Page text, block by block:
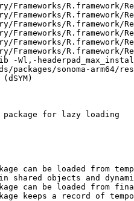
Frameworks/
Frameworks/
Frameworks/
Frameworks/
Frameworks/
Frameworks/
-Wl,-
sonoma-arm64/
for lazy loading
can be loaded from
shared objects and
can be loaded from
keeps a record of